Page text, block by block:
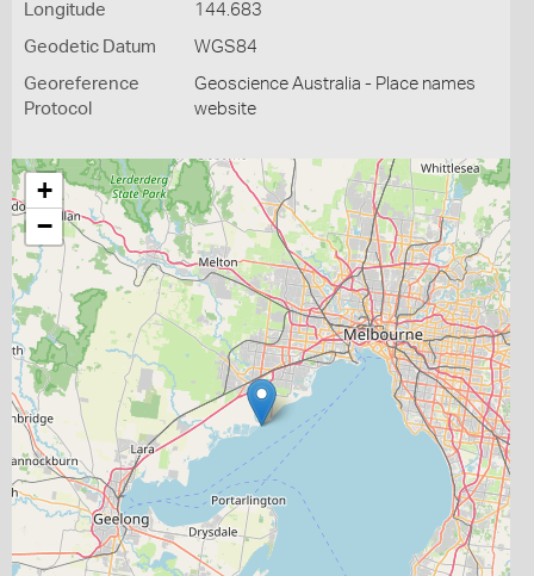
Longitude 144.683
Geodetic Datum WGS84
Georeference
Protocol
Geoscience Australia - Place names
website
+
−